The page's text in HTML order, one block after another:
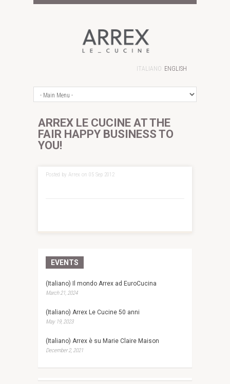
ITALIANO ENGLISH
ARREX LE CUCINE AT THE
FAIR HAPPY BUSINESS TO
YOU!
Posted by Arrex on 05 Sep 2012
EVENTS
(Italiano) Il mondo Arrex ad EuroCucina
March 21, 2024
(Italiano) Arrex Le Cucine 50 anni
May 19, 2023
(Italiano) Arrex è su Marie Claire Maison
December 2, 2021